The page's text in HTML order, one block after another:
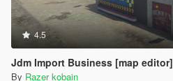
4.5
Jdm Import Business [map editor]
By Razer kobain